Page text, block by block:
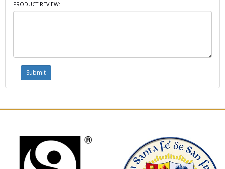
PRODUCT REVIEW: